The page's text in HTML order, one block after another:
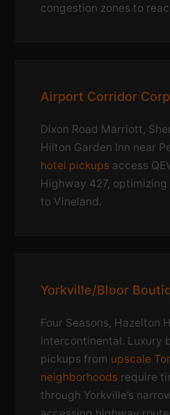
congestion zones to
Airport Corridor
Dixon Road Marriott,
Hilton Garden Inn near
hotel pickups access
Highway 427,
to Vineland.
Yorkville/Bloor
Four Seasons, Hazelton
Intercontinental. Luxury
pickups from upscale
neighborhoods require
through Yorkville’s